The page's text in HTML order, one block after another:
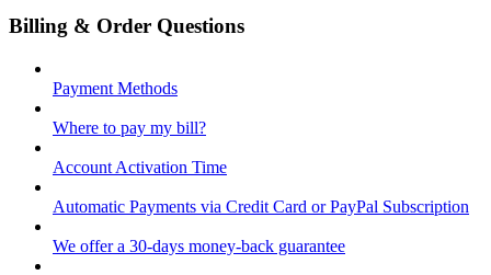
Billing & Order Questions
Payment Methods
Where to pay my bill?
Account Activation Time
Automatic Payments via Credit Card or PayPal Subscription
We offer a 30-days money-back guarantee